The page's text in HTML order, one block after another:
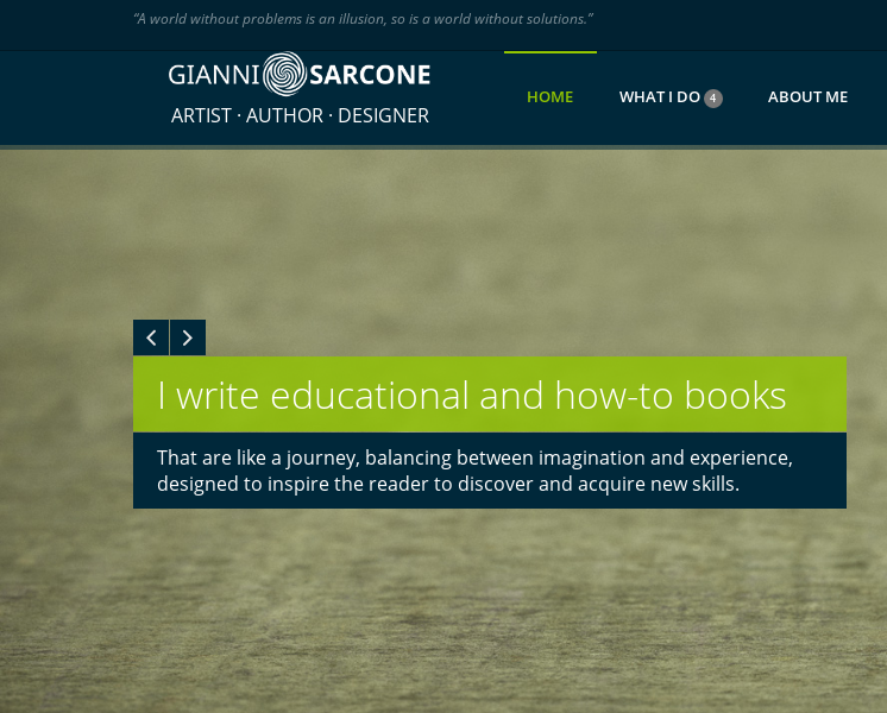
“A world without problems is an illusion, so is a world without solutions.”
ARTIST · AUTHOR · DESIGNER
HOME WHAT I DO 4 ABOUT ME
The goal of my art: awaken curiosity!
I create art that engages the viewer in an emotional and immersive visual
experience. Most major publishers, curators and agencies have
commissioned my work.